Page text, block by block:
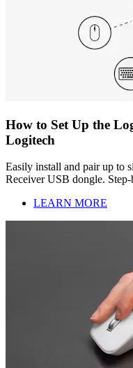
How to Set Up the
Logitech
Easily install and pair up to
Receiver USB dongle.
LEARN MORE